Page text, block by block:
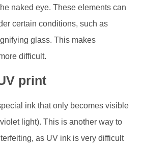
naked eye. These elements can
certain conditions, such as
glass. This makes
difficult.
print
ink that only becomes visible
light). This is another way to
as UV ink is very difficult